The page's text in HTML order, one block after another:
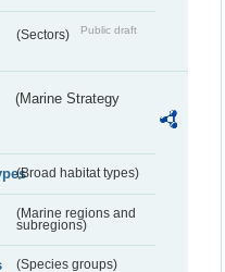
(Sectors) Public draft
(Marine Strategy
(Broad habitat types)
(Marine regions and
subregions)
(Species groups)